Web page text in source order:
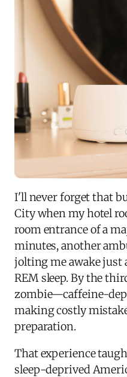
I'll never forget that
City when my hotel
room entrance of a
minutes, another
jolting me awake just
REM sleep. By the
zombie—caffeine-
making costly
preparation.
That experience
sleep-deprived